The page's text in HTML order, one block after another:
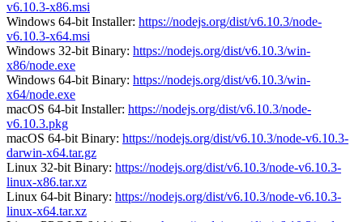
v6.10.3-x86.msi
Windows 64-bit Installer: https://nodejs.org/dist/v6.10.3/node-
v6.10.3-x64.msi
Windows 32-bit Binary: https://nodejs.org/dist/v6.10.3/win-
x86/node.exe
Windows 64-bit Binary: https://nodejs.org/dist/v6.10.3/win-
x64/node.exe
macOS 64-bit Installer: https://nodejs.org/dist/v6.10.3/node-
v6.10.3.pkg
macOS 64-bit Binary: https://nodejs.org/dist/v6.10.3/node-v6.10.3-
darwin-x64.tar.gz
Linux 32-bit Binary: https://nodejs.org/dist/v6.10.3/node-v6.10.3-
linux-x86.tar.xz
Linux 64-bit Binary: https://nodejs.org/dist/v6.10.3/node-v6.10.3-
linux-x64.tar.xz